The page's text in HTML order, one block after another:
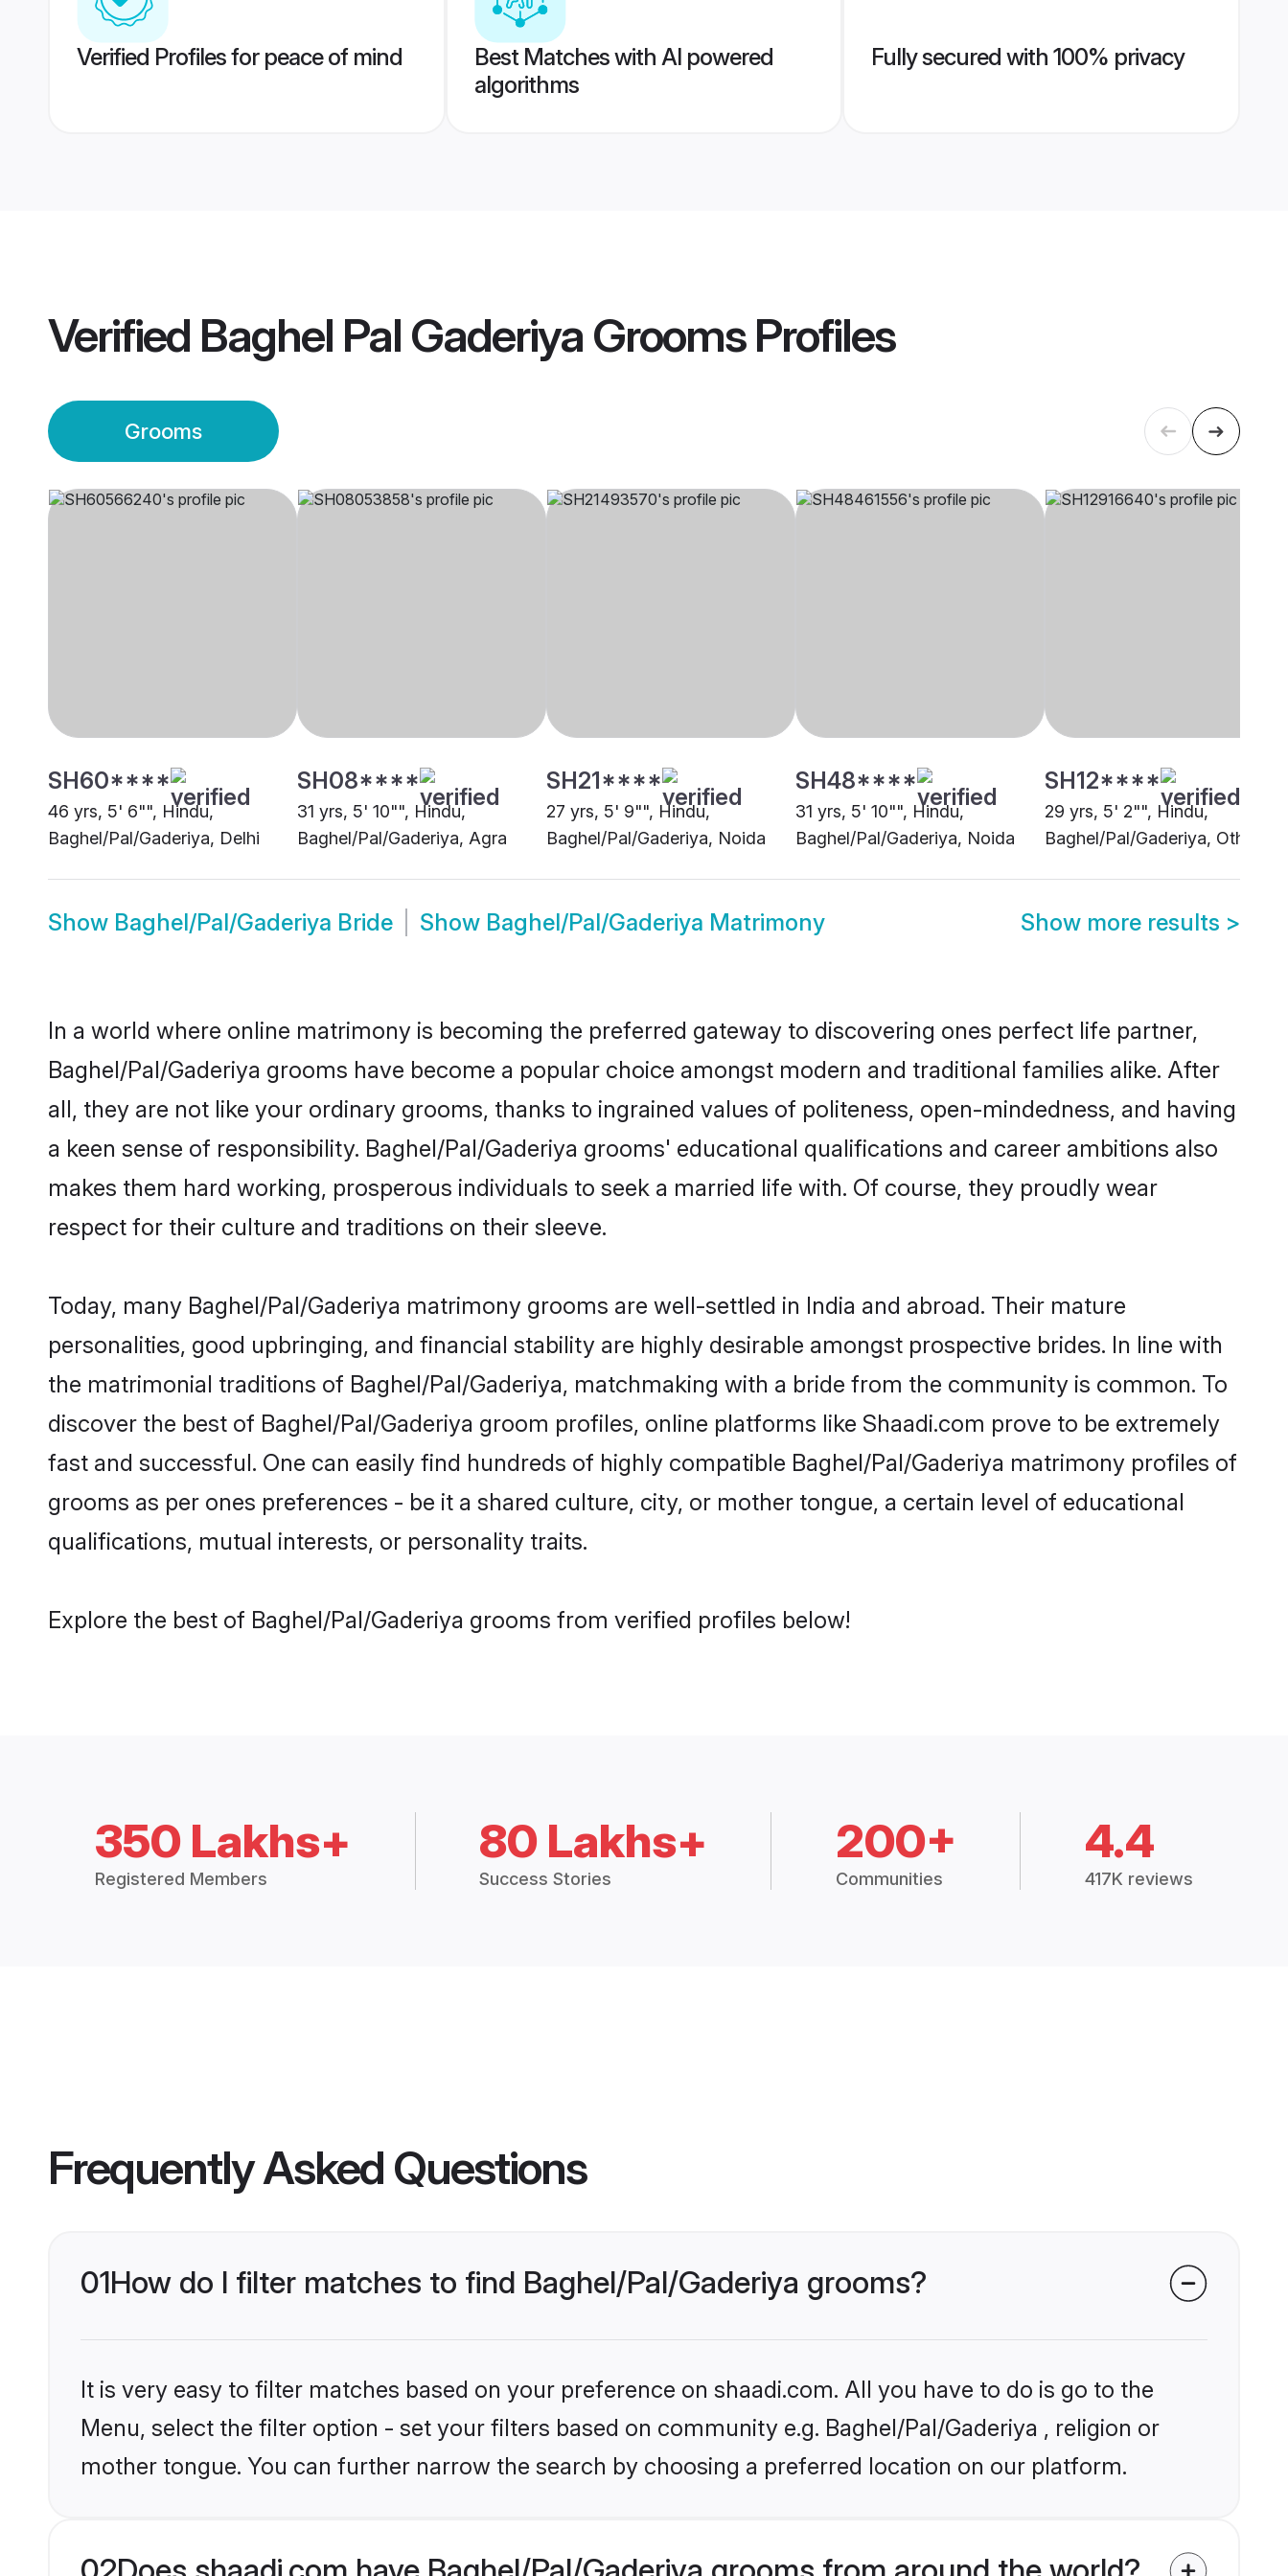
Verified Profiles for peace of mind
Best Matches with AI powered
algorithms
Fully secured with 100% privacy
Verified Baghel Pal Gaderiya GroomsProfiles
Grooms
SH60****
46 yrs, 5' 6"", Hindu,
Baghel/Pal/Gaderiya, Delhi
SH08****
31 yrs, 5' 10"", Hindu,
Baghel/Pal/Gaderiya, Agra
SH21****
27 yrs, 5' 9"", Hindu,
Baghel/Pal/Gaderiya, Noida
SH48****
31 yrs, 5' 10"", Hindu,
Baghel/Pal/Gaderiya, Noida
SH12****
29 yrs, 5' 2"", Hindu,
Baghel/Pal/Gaderiya, Other
Show Baghel/Pal/Gaderiya Bride Show Baghel/Pal/Gaderiya Matrimony Show more results >
In a world where online matrimony is becoming the preferred gateway to discovering ones perfect life partner,
Baghel/Pal/Gaderiya grooms have become a popular choice amongst modern and traditional families alike. After
all, they are not like your ordinary grooms, thanks to ingrained values of politeness, open-mindedness, and having
a keen sense of responsibility. Baghel/Pal/Gaderiya grooms' educational qualifications and career ambitions also
makes them hard working, prosperous individuals to seek a married life with. Of course, they proudly wear
respect for their culture and traditions on their sleeve.
Today, many Baghel/Pal/Gaderiya matrimony grooms are well-settled in India and abroad. Their mature
personalities, good upbringing, and financial stability are highly desirable amongst prospective brides. In line with
the matrimonial traditions of Baghel/Pal/Gaderiya, matchmaking with a bride from the community is common. To
discover the best of Baghel/Pal/Gaderiya groom profiles, online platforms like Shaadi.com prove to be extremely
fast and successful. One can easily find hundreds of highly compatible Baghel/Pal/Gaderiya matrimony profiles of
grooms as per ones preferences - be it a shared culture, city, or mother tongue, a certain level of educational
qualifications, mutual interests, or personality traits.
Explore the best of Baghel/Pal/Gaderiya grooms from verified profiles below!
350 Lakhs+
Registered Members
80 Lakhs+
Success Stories
200+
Communities
4.4
417K reviews
Frequently Asked Questions
01How do I filter matches to find Baghel/Pal/Gaderiya grooms?
It is very easy to filter matches based on your preference on shaadi.com. All you have to do is go to the
Menu, select the filter option - set your filters based on community e.g. Baghel/Pal/Gaderiya , religion or
mother tongue. You can further narrow the search by choosing a preferred location on our platform.